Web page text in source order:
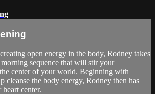
open energy in the body, Rodney takes
sequence that will stir your
center of your world. Beginning with
cleanse the body energy, Rodney then has
center.